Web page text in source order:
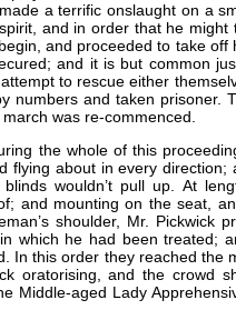
a terrific onslaught on a
and in order that he
and proceeded to take
and it is but common
to rescue either
numbers and taken prisoner.
was re-commenced.
the whole of this
flying about in every
wouldn’t pull up. At
and mounting on the seat,
shoulder, Mr. Pickwick
which he had been treated;
In this order they reached the
oratorising, and the crowd
Middle-aged Lady